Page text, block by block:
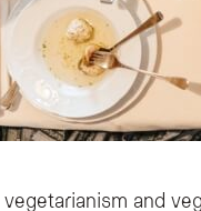
and